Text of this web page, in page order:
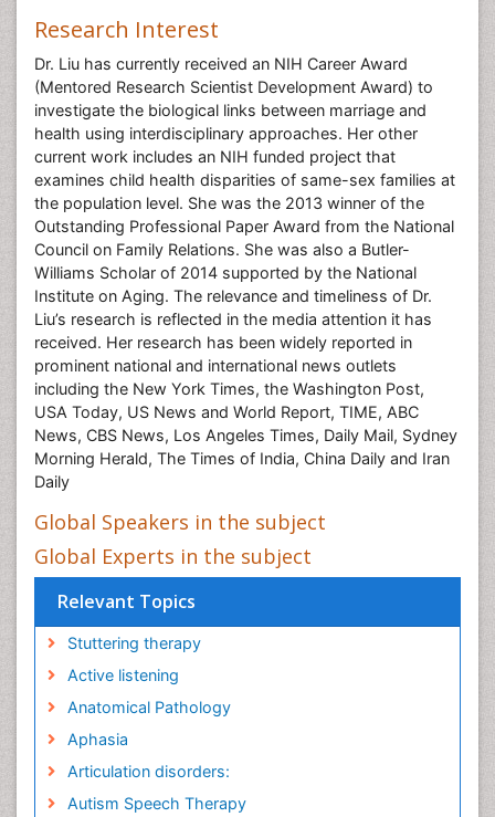
Research Interest
Dr. Liu has currently received an NIH Career Award
(Mentored Research Scientist Development Award) to
investigate the biological links between marriage and
health using interdisciplinary approaches. Her other
current work includes an NIH funded project that
examines child health disparities of same-sex families at
the population level. She was the 2013 winner of the
Outstanding Professional Paper Award from the National
Council on Family Relations. She was also a Butler-
Williams Scholar of 2014 supported by the National
Institute on Aging. The relevance and timeliness of Dr.
Liu’s research is reflected in the media attention it has
received. Her research has been widely reported in
prominent national and international news outlets
including the New York Times, the Washington Post,
USA Today, US News and World Report, TIME, ABC
News, CBS News, Los Angeles Times, Daily Mail, Sydney
Morning Herald, The Times of India, China Daily and Iran
Daily
Global Speakers in the subject
Global Experts in the subject
Relevant Topics
Stuttering therapy
Active listening
Anatomical Pathology
Aphasia
Articulation disorders:
Autism Speech Therapy